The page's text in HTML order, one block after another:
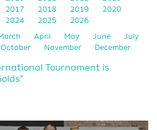
2017 2018 2019
2020
2024 2025 2026
April May June
July
October November December
Tournament is